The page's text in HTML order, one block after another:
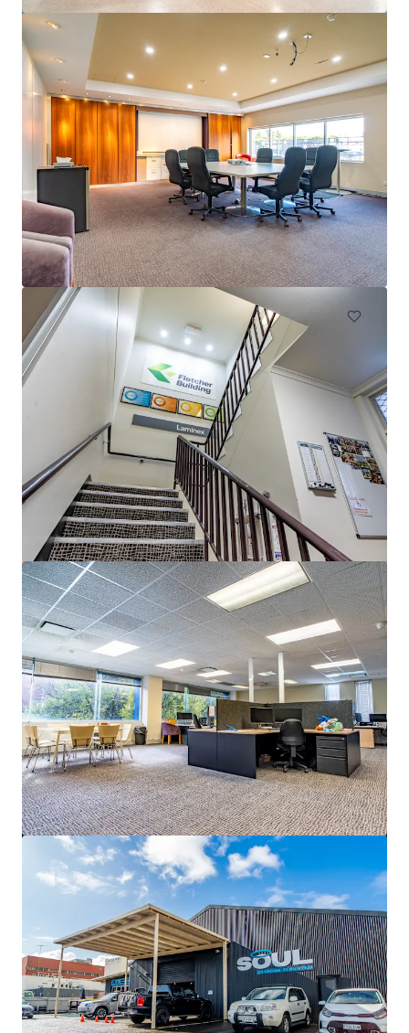
50 Pirie Street, Adelaide
50 Pirie Street, Adelaide, SA, 5000, AU
6,172 m²
Office
153-161 Wakefield Street, Adelaide
153-161 Wakefield Street, Adelaide, SA, 5000, AU
2,540 m²
Office
5 Uhrig Road, Sydney Olympic Park